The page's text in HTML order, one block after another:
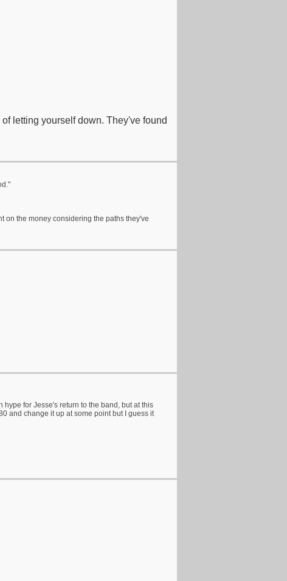
letting yourself down. They've found
on the money considering the paths they've
for Jesse's return to the band, but at this
and change it up at some point but I guess it